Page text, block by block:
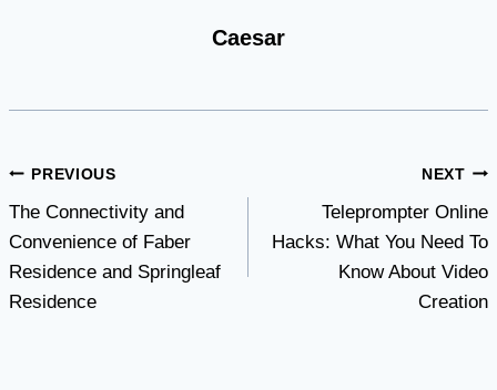
Caesar
Post
navigation
PREVIOUS
The Connectivity and
Convenience of Faber
Residence and Springleaf
Residence
NEXT
Teleprompter Online
Hacks: What You Need To
Know About Video
Creation